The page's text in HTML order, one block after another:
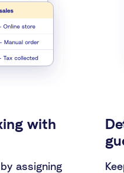
with
assigning